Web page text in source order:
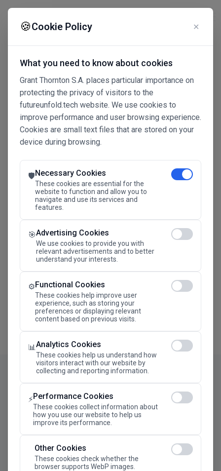
🍪Cookie Policy ✕
What you need to know about cookies
Grant Thornton S.A. places particular importance on
protecting the privacy of visitors to the
futureunfold.tech website. We use cookies to
improve performance and user browsing experience.
Cookies are small text files that are stored on your
device during browsing.
🛡️Necessary Cookies
These cookies are essential for the
website to function and allow you to
navigate and use its services and
features.
🎯Advertising Cookies
We use cookies to provide you with
relevant advertisements and to better
understand your interests.
⚙️Functional Cookies
These cookies help improve user
experience, such as storing your
preferences or displaying relevant
content based on previous visits.
📊Analytics Cookies
These cookies help us understand how
visitors interact with our website by
collecting and reporting information.
⚡Performance Cookies
These cookies collect information about
how you use our website to help us
improve its performance.
Other Cookies
These cookies check whether the
browser supports WebP images.
Connected Intelligence
The Future Advantage
SAVE THE DATE
24.11.2026
Megaron The Athens Concert Hall Alexandra Trianti